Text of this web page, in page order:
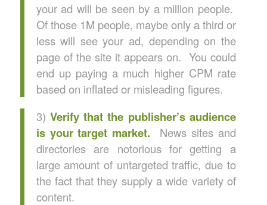
your ad will be seen by a million people.
Of those 1M people, maybe only a third or
less will see your ad, depending on the
page of the site it appears on. You could
end up paying a much higher CPM rate
based on inflated or misleading figures.
3) Verify that the publisher’s audience
is your target market.
News sites and
directories are notorious for getting a
large amount of untargeted traffic, due to
the fact that they supply a wide variety of
content.